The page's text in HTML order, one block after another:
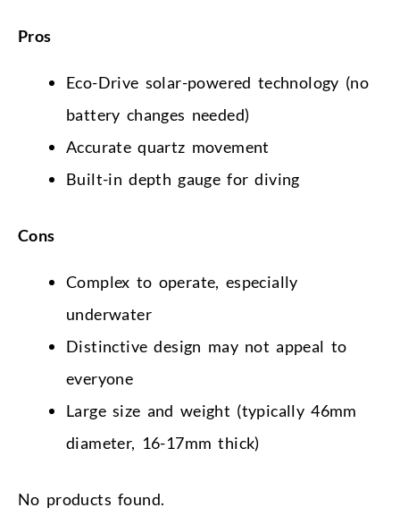
Pros
Eco-Drive solar-powered technology (no
battery changes needed)
Accurate quartz movement
Built-in depth gauge for diving
Cons
Complex to operate, especially
underwater
Distinctive design may not appeal to
everyone
Large size and weight (typically 46mm
diameter, 16-17mm thick)
No products found.